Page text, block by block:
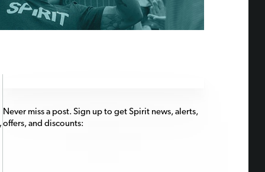
Never miss a post. Sign up to get Spirit news, alerts,
offers, and discounts: